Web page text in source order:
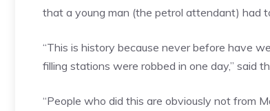
that a young man (the petrol attendant) had
“This is history because never before have
filling stations were robbed in one day,” said
“People who did this are obviously not from